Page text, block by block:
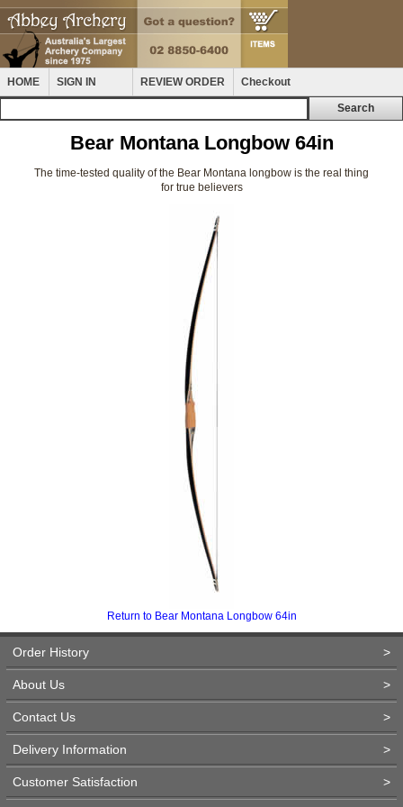
HOME SIGN IN REVIEW ORDER Checkout
Bear Montana Longbow 64in
The time-tested quality of the Bear Montana longbow is the real thing
for true believers
Return to Bear Montana Longbow 64in
Order History >
About Us >
Contact Us >
Delivery Information >
Customer Satisfaction >